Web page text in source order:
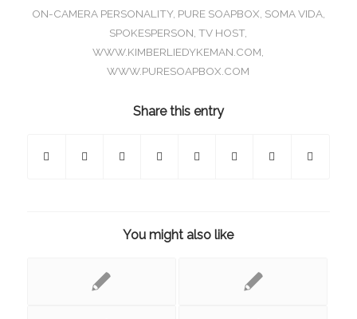
ON-CAMERA PERSONALITY, PURE SOAPBOX SOMA VIDA,
SPOKESPERSON ,TV HOST,
WWW.KIMBERLIEDYKEMAN.COM
WWW.PURESOAPBOX.COM
Share this entry
You might also like